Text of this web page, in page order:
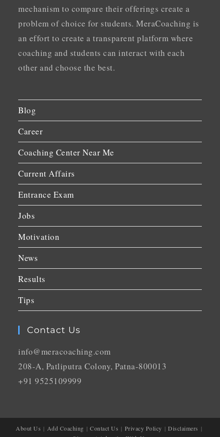
mechanism to compare their offerings create a
problem of choice for students. MeraCoaching is
an effort to create a transparent platform where
coaching and students can interact with each
other and choose the best.
Blog
Career
Coaching Center Near Me
Current Affairs
Entrance Exam
Jobs
Motivation
News
Results
Tips
Contact Us
info@meracoaching.com
208-A, Patliputra Colony, Patna-800013
+91 9525109999
About Us Add Coaching Contact Us Privacy Policy
Disclaimers